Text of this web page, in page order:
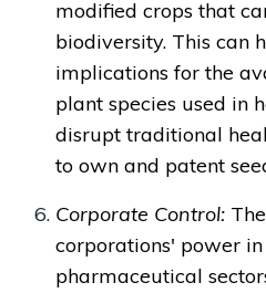
modified crops that
biodiversity. This can
implications for the
plant species used in
disrupt traditional
to own and patent
Corporate Control:
corporations' power
pharmaceutical